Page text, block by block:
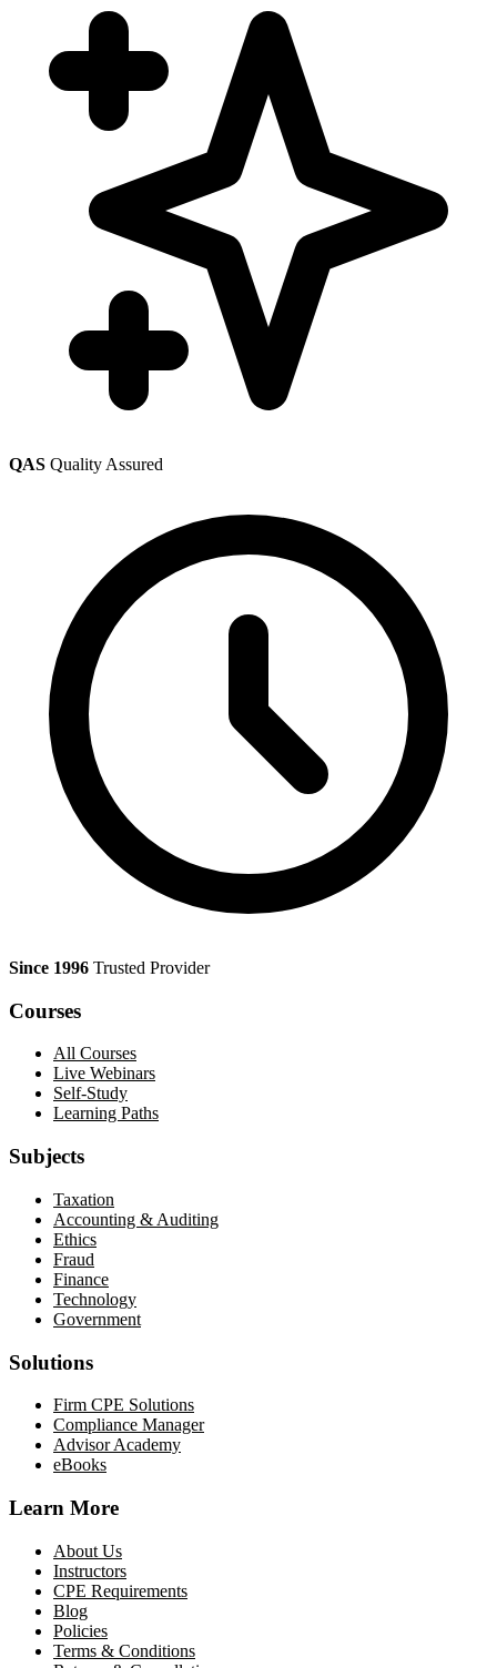
QAS Quality Assured
Since 1996 Trusted Provider
Courses
All Courses
Live Webinars
Self-Study
Learning Paths
Subjects
Taxation
Accounting & Auditing
Ethics
Fraud
Finance
Technology
Government
Solutions
Firm CPE Solutions
Compliance Manager
Advisor Academy
eBooks
Learn More
About Us
Instructors
CPE Requirements
Blog
Policies
Terms & Conditions